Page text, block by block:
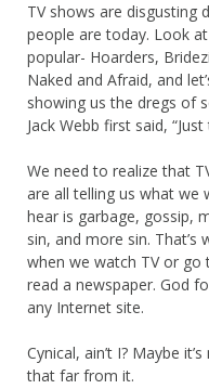
TV shows are
people are today. Look
popular- Hoarders,
Naked and Afraid, and
showing us the dregs of
Jack Webb first said,
We need to realize that
are all telling us what
hear is garbage, gossip,
sin, and more sin.
when we watch TV or
read a newspaper. God
any Internet site.
Cynical, ain’t I? Maybe
that far from it.